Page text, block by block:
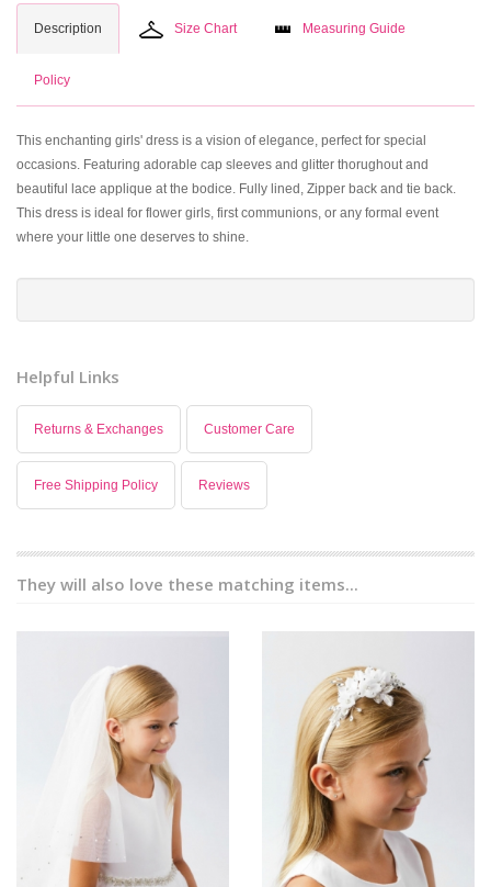
Description Size Chart Measuring Guide
Policy
This enchanting girls' dress is a vision of elegance, perfect for special
occasions. Featuring adorable cap sleeves and glitter thorughout and
beautiful lace applique at the bodice. Fully lined, Zipper back and tie back.
This dress is ideal for flower girls, first communions, or any formal event
where your little one deserves to shine.
Helpful Links
Returns & Exchanges Customer Care
Free Shipping Policy Reviews
They will also love these matching items...